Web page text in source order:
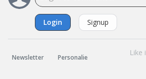
Login Signup
Newsletter Personalie
Like